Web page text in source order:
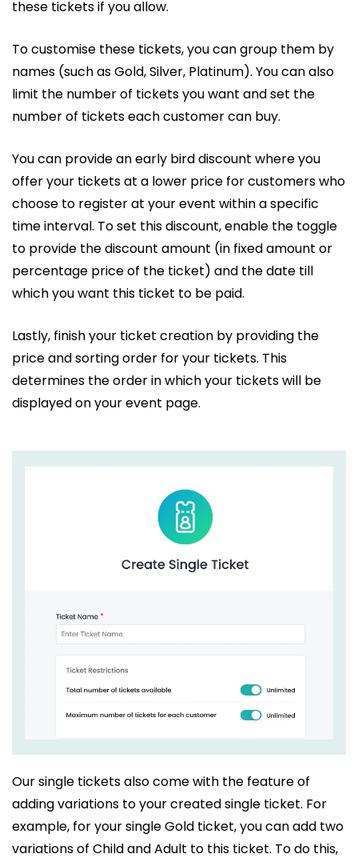
these tickets if you allow.
To customise these tickets, you can group them by
names (such as Gold, Silver, Platinum). You can also
limit the number of tickets you want and set the
number of tickets each customer can buy.
You can provide an early bird discount where you
offer your tickets at a lower price for customers who
choose to register at your event within a specific
time interval. To set this discount, enable the toggle
to provide the discount amount (in fixed amount or
percentage price of the ticket) and the date till
which you want this ticket to be paid.
Lastly, finish your ticket creation by providing the
price and sorting order for your tickets. This
determines the order in which your tickets will be
displayed on your event page.
Our single tickets also come with the feature of
adding variations to your created single ticket. For
example, for your single Gold ticket, you can add two
variations of Child and Adult to this ticket. To do this,